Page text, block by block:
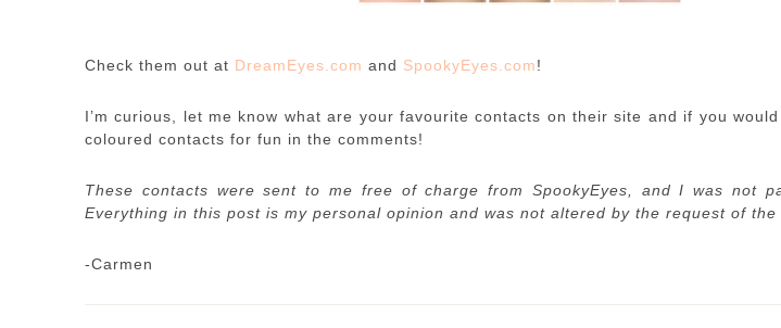
Check them out at DreamEyes.com and SpookyEyes.com!
I’m curious, let me know what are your favourite contacts on their site and if you
coloured contacts for fun in the comments!
These contacts were sent to me free of charge from SpookyEyes, and I was not
Everything in this post is my personal opinion and was not altered by the request of the
-Carmen